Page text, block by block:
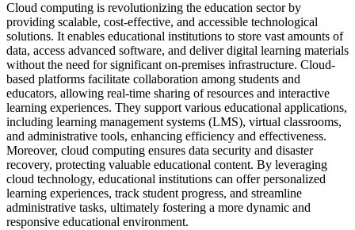
Cloud computing is revolutionizing the education sector by
providing scalable, cost-effective, and accessible technological
solutions. It enables educational institutions to store vast amounts of
data, access advanced software, and deliver digital learning materials
without the need for significant on-premises infrastructure. Cloud-
based platforms facilitate collaboration among students and
educators, allowing real-time sharing of resources and interactive
learning experiences. They support various educational applications,
including learning management systems (LMS), virtual classrooms,
and administrative tools, enhancing efficiency and effectiveness.
Moreover, cloud computing ensures data security and disaster
recovery, protecting valuable educational content. By leveraging
cloud technology, educational institutions can offer personalized
learning experiences, track student progress, and streamline
administrative tasks, ultimately fostering a more dynamic and
responsive educational environment.